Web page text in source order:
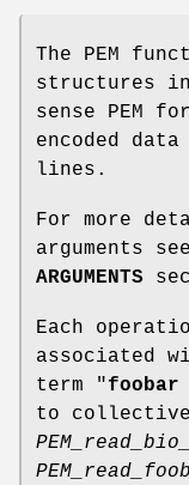
The PEM
structures
sense PEM
encoded
lines.
For more
arguments
ARGUMENTS
Each
associated
term "foobar
to